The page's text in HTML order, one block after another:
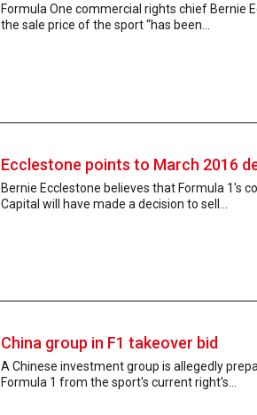
Formula One commercial rights chief Bernie
the sale price of the sport “has been...
Ecclestone points to March 2016
Bernie Ecclestone believes that Formula 1's
Capital will have made a decision to sell...
China group in F1 takeover bid
A Chinese investment group is allegedly
Formula 1 from the sport's current right's...